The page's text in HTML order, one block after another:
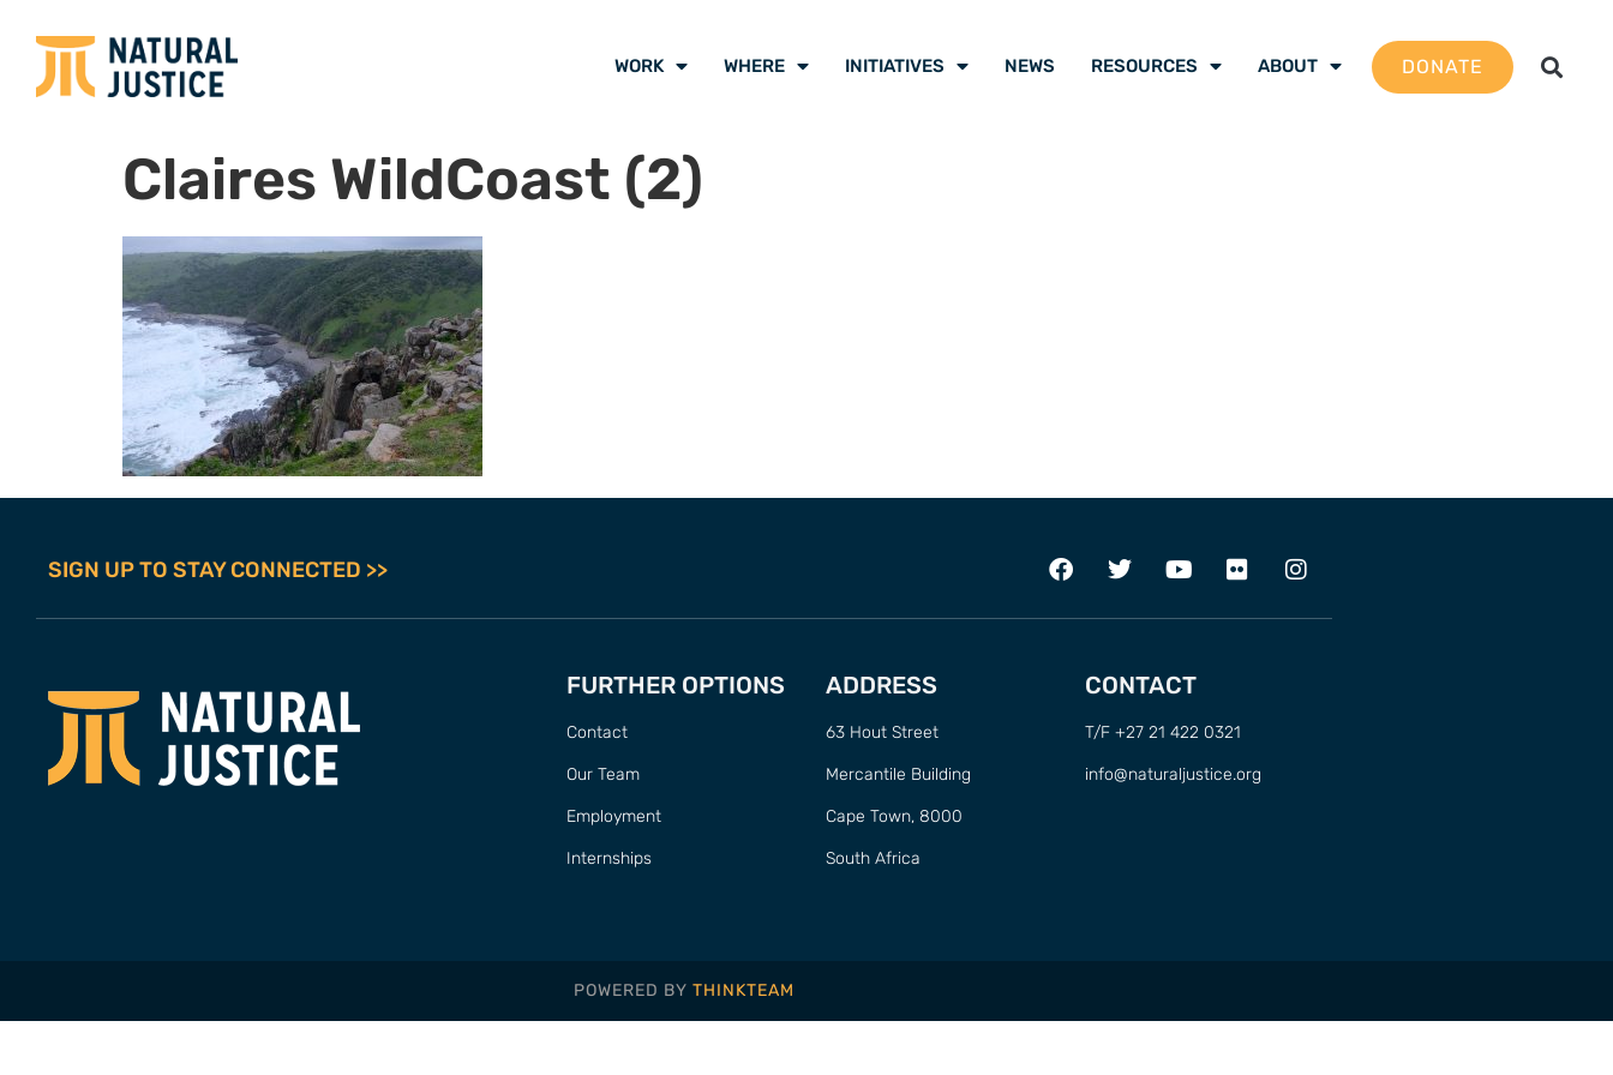
WORK WHERE INITIATIVES NEWS RESOURCES ABOUT DONATE
Claires WildCoast (2)
SIGN UP TO STAY CONNECTED >>
FURTHER OPTIONS
Contact
Our Team
Employment
Internships
ADDRESS
63 Hout Street
Mercantile Building
Cape Town, 8000
South Africa
CONTACT
T/F +27 21 422 0321
info@naturaljustice.org
POWERED BY THINKTEAM